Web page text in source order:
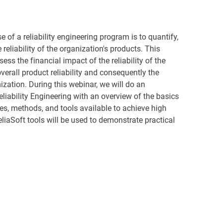
of a reliability engineering program is to quantify,
reliability of the organization's products. This
the financial impact of the reliability of the
product reliability and consequently the
During this webinar, we will do an
Engineering with an overview of the basics
methods, and tools available to achieve high
tools will be used to demonstrate practical